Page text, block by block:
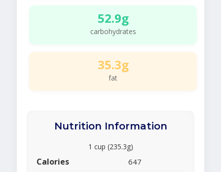
52.9g
carbohydrates
35.3g
fat
Nutrition Information
1 cup (235.3g)
Calories 647